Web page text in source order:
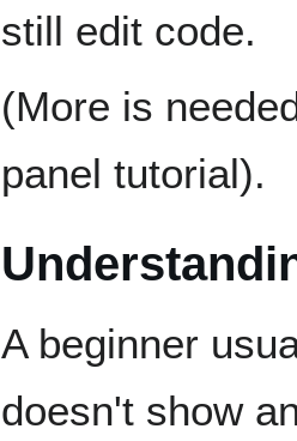
still edit code.
(More is
panel tutorial).
A beginner
doesn't show